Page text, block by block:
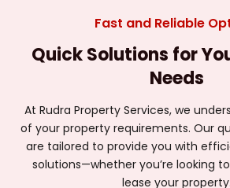
Fast and Reliable
Quick Solutions for
Needs
At Rudra Property Services, we
of your property requirements. Our
are tailored to provide you with
solutions—whether you’re looking
lease your property.